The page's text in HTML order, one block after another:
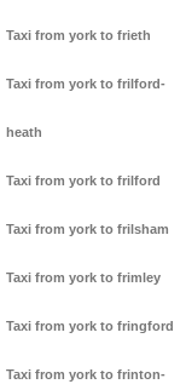
Taxi from york to frieth
Taxi from york to frilford-
heath
Taxi from york to frilford
Taxi from york to frilsham
Taxi from york to frimley
Taxi from york to fringford
Taxi from york to frinton-